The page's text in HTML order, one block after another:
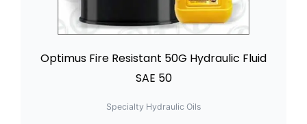
Optimus Fire Resistant 50G Hydraulic Fluid
SAE 50
Specialty Hydraulic Oils